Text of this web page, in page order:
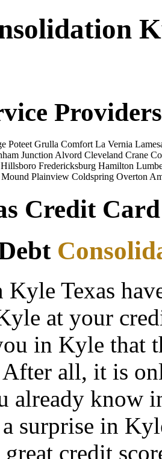
Providers
Poteet Grulla Comfort La Vernia
Junction Alvord Cleveland Crane
Hillsboro Fredericksburg Hamilton
Plainview Coldspring Overton
Credit
Texas
at your
in Kyle that
all, it is
already know
a surprise in
great credit